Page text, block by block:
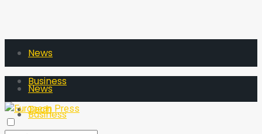
News
Business
Tech
News
Business